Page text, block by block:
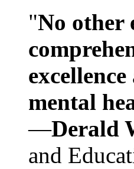
"No other
excellence
mental
—Derald
and